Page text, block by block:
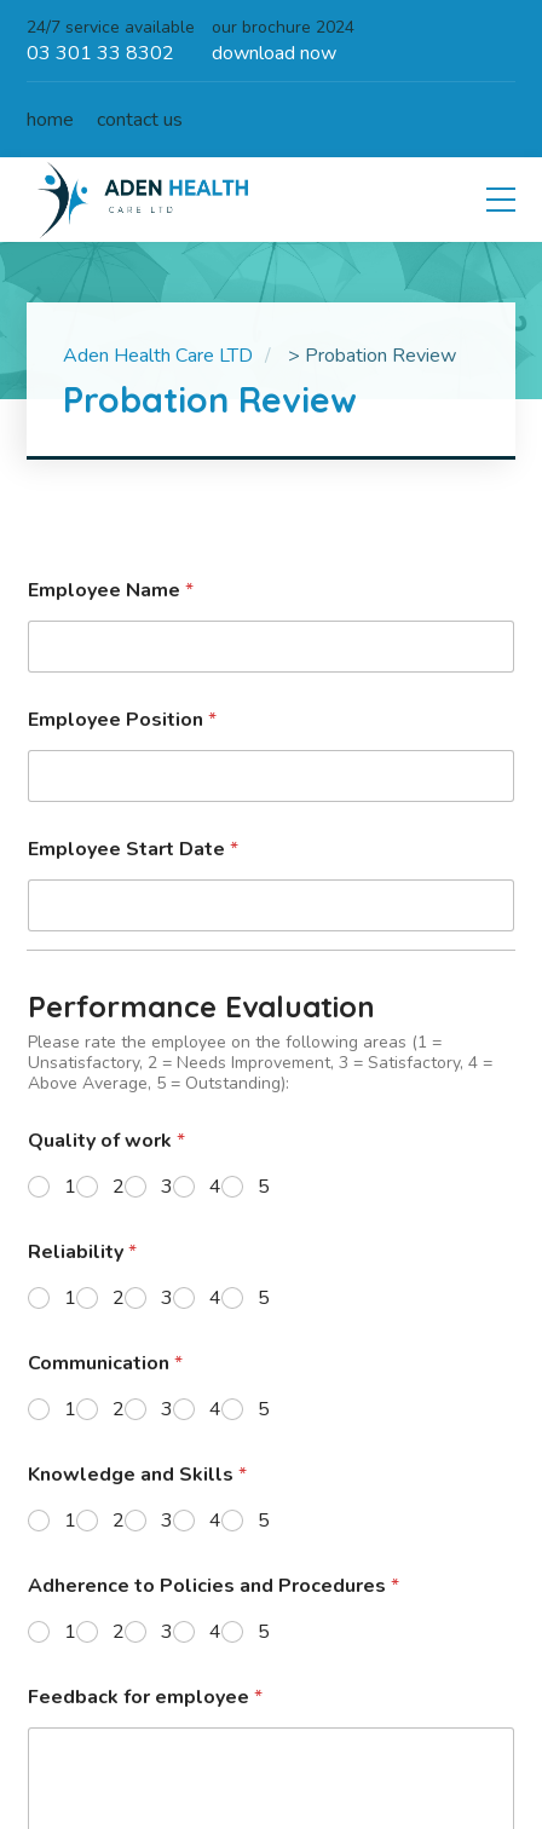
24/7 service available
03 301 33 8302
our brochure 2024
download now
home contact us
Aden Health Care LTD > Probation Review
Probation Review
Employee Name*
Employee Position*
Employee Start Date*
Performance Evaluation
Please rate the employee on the following areas (1 =
Unsatisfactory, 2 = Needs Improvement, 3 = Satisfactory, 4 =
Above Average, 5 = Outstanding):
Quality of work*
1
2 3 4 5
Reliability*
1
2 3 4 5
Communication*
1
2 3 4 5
Knowledge and Skills*
1
2 3 4 5
Adherence to Policies and Procedures*
1
2 3 4 5
Feedback for employee*